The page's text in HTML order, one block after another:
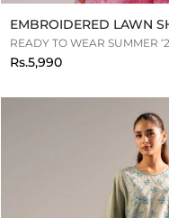
EMBROIDERED LAWN
READY TO WEAR SUMMER
Rs.5,990